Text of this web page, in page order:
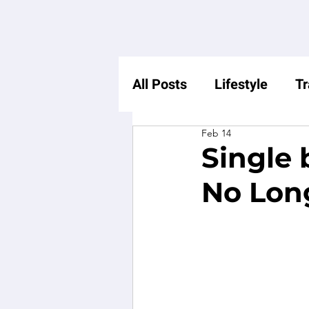
All Posts Lifestyle
Societal Expectations
Workplace Equality
Single
No
Feb 14